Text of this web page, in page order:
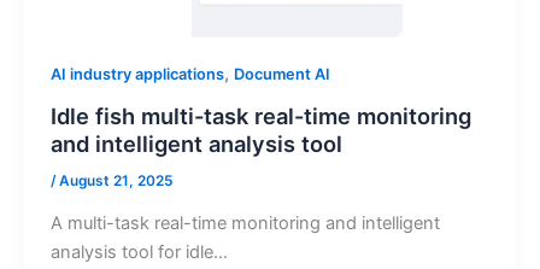
AI industry applications, Document AI
Idle fish multi-task real-time monitoring
and intelligent analysis tool
/August 21, 2025
A multi-task real-time monitoring and intelligent
analysis tool for idle…